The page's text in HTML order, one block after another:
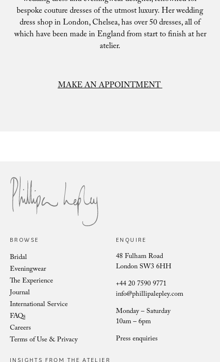
bespoke couture dresses of the utmost luxury. Her wedding
dress shop in London, Chelsea, has over 50 dresses, all of
which have been made in England from start to finish at her
atelier.
MAKE AN APPOINTMENT
Phillipa Lepley Bride Nina
BROWSE
Bridal
Eveningwear
The Experience
Journal
International Service
FAQs
Careers
Terms of Use & Privacy
ENQUIRE
48 Fulham Road
London SW3 6HH
+44 20 7590 9771
info@phillipalepley.com
Monday – Saturday
10am – 6pm
Press enquiries
INSIGHTS FROM THE ATELIER